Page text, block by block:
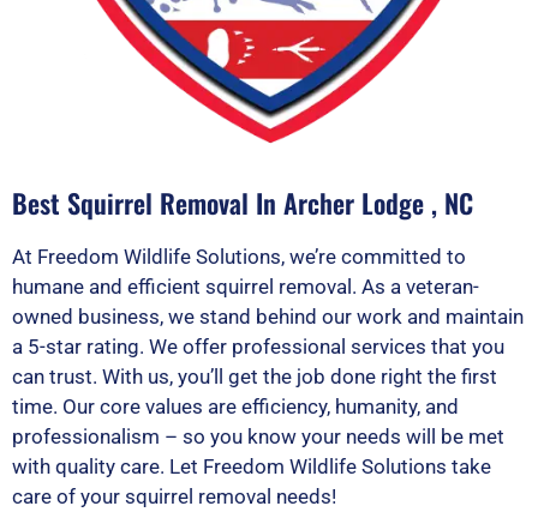
Best Squirrel Removal In Archer Lodge , NC
At Freedom Wildlife Solutions, we’re committed to
humane and efficient squirrel removal. As a veteran-
owned business, we stand behind our work and maintain
a 5-star rating. We offer professional services that you
can trust. With us, you’ll get the job done right the first
time. Our core values are efficiency, humanity, and
professionalism – so you know your needs will be met
with quality care. Let Freedom Wildlife Solutions take
care of your squirrel removal needs!